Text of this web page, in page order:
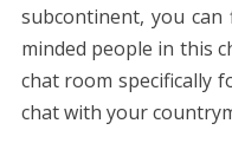
subcontinent, you can
minded people in this
chat room specifically
chat with your